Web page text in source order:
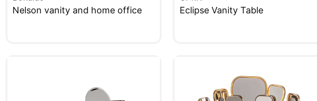
Nelson vanity and home office Eclipse Vanity Table